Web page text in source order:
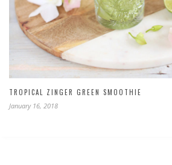
TROPICAL ZINGER GREEN SMOOTHIE
January 16, 2018